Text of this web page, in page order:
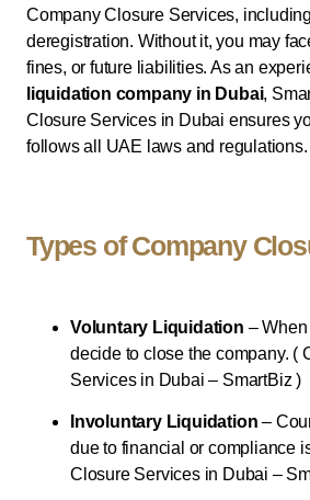
Company Closure Services,
deregistration. Without it, you may
fines, or future liabilities. As an
liquidation company in Dubai,
Closure Services in Dubai ensures
follows all UAE laws and regulations.
Types of Company
Voluntary Liquidation –
decide to close the company. (
Services in Dubai – SmartBiz )
Involuntary Liquidation –
due to financial or compliance
Closure Services in Dubai –